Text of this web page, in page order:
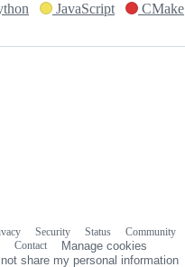
JavaScript CMake
Security Status Community
Contact
Manage cookies
share my personal information